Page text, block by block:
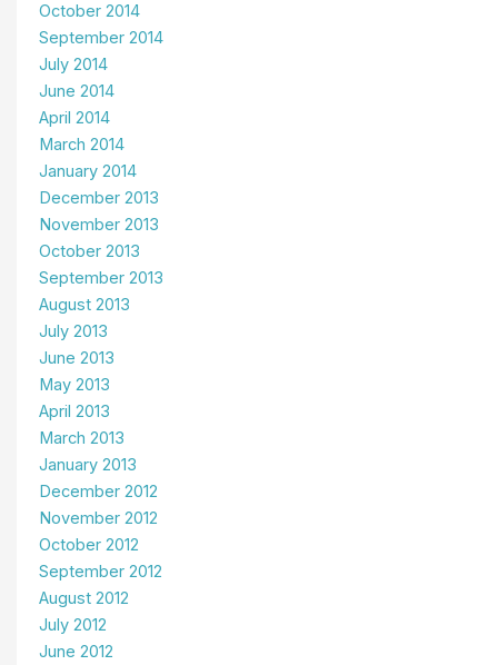
October 2014
September 2014
July 2014
June 2014
April 2014
March 2014
January 2014
December 2013
November 2013
October 2013
September 2013
August 2013
July 2013
June 2013
May 2013
April 2013
March 2013
January 2013
December 2012
November 2012
October 2012
September 2012
August 2012
July 2012
June 2012